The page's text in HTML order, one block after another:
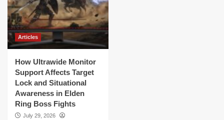
Articles
How Ultrawide Monitor
Support Affects Target
Lock and Situational
Awareness in Elden
Ring Boss Fights
July 29, 2026